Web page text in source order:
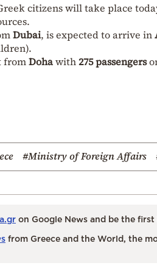
citizens will take place
Dubai, is expected to arrive in
fromDohawith275 passengers
#Ministry of Foreign Affairs
on Google News and be the
from Greece and the World, the